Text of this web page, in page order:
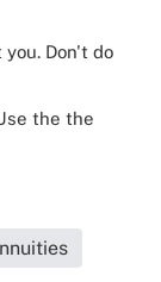
Don't do
the the